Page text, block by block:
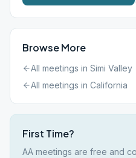
Browse More
All meetings in Simi Valley
All meetings in California
First Time?
AA meetings are free and